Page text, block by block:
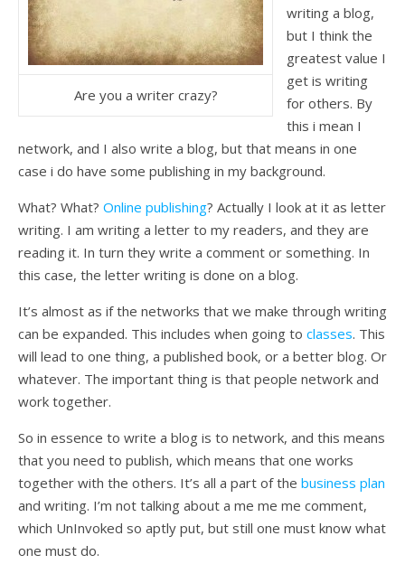
Are you a writer crazy?
writing a blog,
but I think the
greatest value I
get is writing
for others. By
this i mean I
network, and I also write a blog, but that means in one
case i do have some publishing in my background.
What? What? Online publishing? Actually I look at it as letter
writing. I am writing a letter to my readers, and they are
reading it. In turn they write a comment or something. In
this case, the letter writing is done on a blog.
It’s almost as if the networks that we make through writing
can be expanded. This includes when going to classes. This
will lead to one thing, a published book, or a better blog. Or
whatever. The important thing is that people network and
work together.
So in essence to write a blog is to network, and this means
that you need to publish, which means that one works
together with the others. It’s all a part of the business plan
and writing. I’m not talking about a me me me comment,
which UnInvoked so aptly put, but still one must know what
one must do.